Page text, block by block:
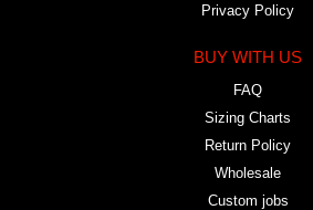
Privacy Policy
BUY WITH US
FAQ
Sizing Charts
Return Policy
Wholesale
Custom jobs